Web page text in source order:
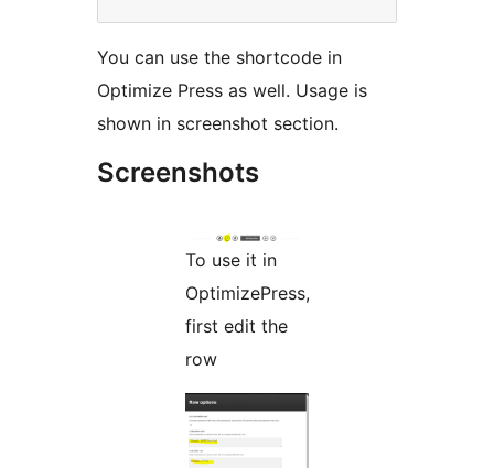
You can use the shortcode in
Optimize Press as well. Usage is
shown in screenshot section.
Screenshots
To use it in
OptimizePress,
first edit the
row